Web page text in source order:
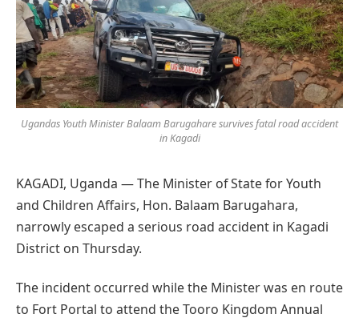
Ugandas Youth Minister Balaam Barugahare survives fatal road accident
in Kagadi
KAGADI, Uganda — The Minister of State for Youth
and Children Affairs, Hon. Balaam Barugahara,
narrowly escaped a serious road accident in Kagadi
District on Thursday.
The incident occurred while the Minister was en route
to Fort Portal to attend the Tooro Kingdom Annual